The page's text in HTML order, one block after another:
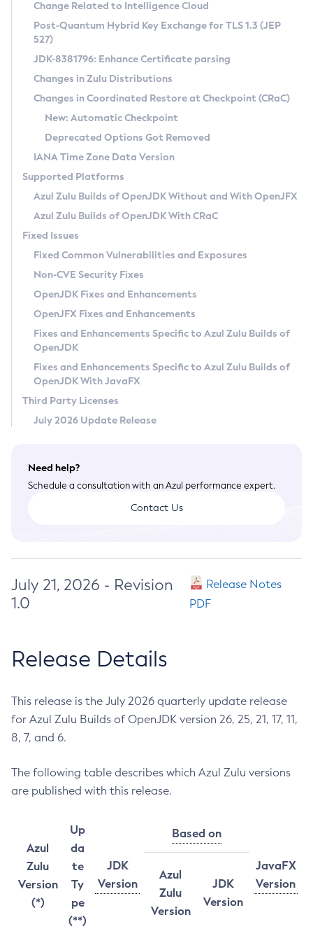
Supported (Zulu SA) on Linux
DEB
RPM
APK
Docker
Chainguard Docker
Free Distribution (Zulu CA) on Linux
DEB
RPM
APK
TAR.GZ
Docker
Paketo Buildpacks
Installing on Windows
Installing on macOS
Using SDKMAN! on Linux and macOS
Using Azul Metadata API
Updating Azul Zulu
Uninstalling Azul Zulu
Windows
macOS
Linux
Other Distributions
Managing Multiple Azul Zulu Versions
Windows
macOS
Linux
CVE and Version Search
CVE Search Tool
CVE History Tool
Version Search Tool
Commercial Compatibility Kit
IcedTea-Web
About IcedTea-Web
Release Notes
Download and Installation
How to Use IcedTea-Web
How to Use Deployment Ruleset
Configuration Options
Detailed Info
Versioning and Naming Conventions
Configuring Security Providers
Migrating Discovery to Metadata API
Timezone Updater
Incubator and Preview Features
Using Java Flight Recorder
FIPS integration in Zulu
Coordinated Restore at Checkpoint
(CRaC)
GC Log Analyzer
Azul Mission Control
Legal Notice
Privacy Policy
Legal
Terms of Use
Change Related to Intelligence Cloud
Post-Quantum Hybrid Key Exchange for TLS 1.3 (JEP
527)
JDK-8381796: Enhance Certificate parsing
Changes in Zulu Distributions
Changes in Coordinated Restore at Checkpoint (CRaC)
New: Automatic Checkpoint
Deprecated Options Got Removed
IANA Time Zone Data Version
Supported Platforms
Azul Zulu Builds of OpenJDK Without and With OpenJFX
Azul Zulu Builds of OpenJDK With CRaC
Fixed Issues
Fixed Common Vulnerabilities and Exposures
Non-CVE Security Fixes
OpenJDK Fixes and Enhancements
OpenJFX Fixes and Enhancements
Fixes and Enhancements Specific to Azul Zulu Builds of
OpenJDK
Fixes and Enhancements Specific to Azul Zulu Builds of
OpenJDK With JavaFX
Third Party Licenses
July 2026 Update Release
Need help?
Schedule a consultation with an Azul performance expert.
Contact Us
July 21, 2026 - Revision
1.0
Release Notes
PDF
Release Details
This release is the July 2026 quarterly update release
for Azul Zulu Builds of OpenJDK version 26, 25, 21, 17, 11,
8, 7, and 6.
The following table describes which Azul Zulu versions
are published with this release.
Azul
Zulu
Version
(*)
Up
da
te
Ty
pe
(**)
JDK
Version
Based on
JavaFX
Version
Azul
Zulu
Version
JDK
Version